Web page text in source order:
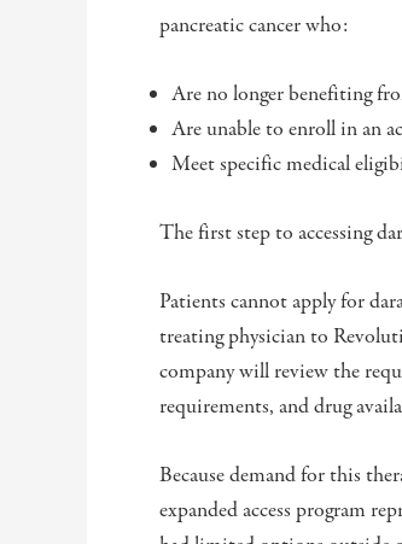
pancreatic cancer who:
Are no longer benefiting
Are unable to enroll in an
Meet specific medical
The first step to accessing
Patients cannot apply for
treating physician to
company will review the
requirements, and drug
Because demand for this
expanded access program